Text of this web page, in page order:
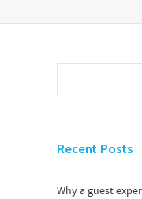
Recent Posts
Why a guest